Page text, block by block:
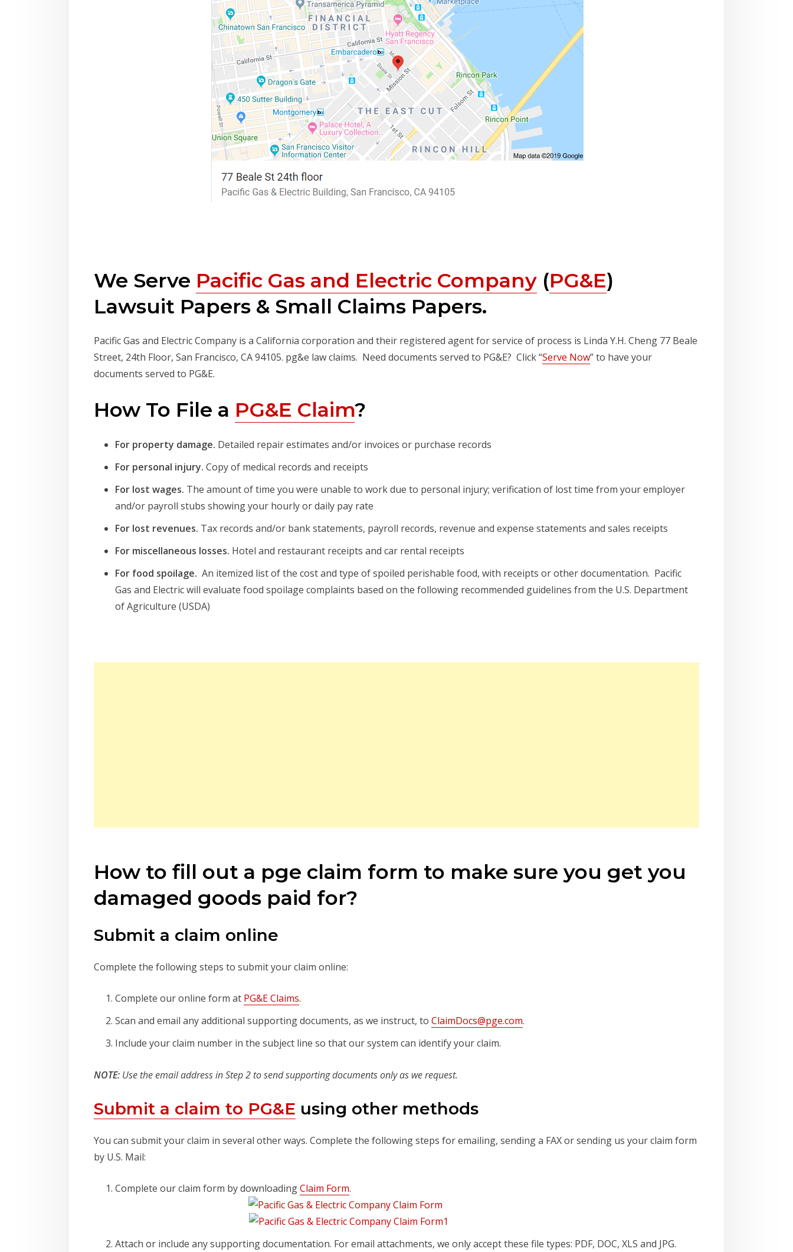
We Serve Pacific Gas and Electric Company (PG&E)
Lawsuit Papers & Small Claims Papers.
Pacific Gas and Electric Company is a California corporation and their registered agent for service of process is Linda Y.H. Cheng 77 Beale
Street, 24th Floor, San Francisco, CA 94105. pg&e law claims. Need documents served to PG&E? Click “Serve Now” to have your
documents served to PG&E.
How To File a PG&E Claim?
For property damage. Detailed repair estimates and/or invoices or purchase records
For personal injury. Copy of medical records and receipts
For lost wages. The amount of time you were unable to work due to personal injury; verification of lost time from your employer
and/or payroll stubs showing your hourly or daily pay rate
For lost revenues. Tax records and/or bank statements, payroll records, revenue and expense statements and sales receipts
For miscellaneous losses. Hotel and restaurant receipts and car rental receipts
For food spoilage. An itemized list of the cost and type of spoiled perishable food, with receipts or other documentation. Pacific
Gas and Electric will evaluate food spoilage complaints based on the following recommended guidelines from the U.S. Department
of Agriculture (USDA)
How to fill out a pge claim form to make sure you get you
damaged goods paid for?
Submit a claim online
Complete the following steps to submit your claim online:
Complete our online form at PG&E Claims.
Scan and email any additional supporting documents, as we instruct, to ClaimDocs@pge.com.
Include your claim number in the subject line so that our system can identify your claim.
NOTE: Use the email address in Step 2 to send supporting documents only as we request.
Submit a claim to PG&E using other methods
You can submit your claim in several other ways. Complete the following steps for emailing, sending a FAX or sending us your claim form
by U.S. Mail:
Complete our claim form by downloadingClaim Form.
Attach or include any supporting documentation. For email attachments, we only accept these file types: PDF, DOC, XLS and JPG.